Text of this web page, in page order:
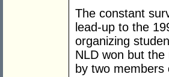
The constant
lead-up to the
organizing
NLD won but
by two